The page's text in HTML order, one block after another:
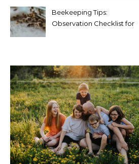
Beekeeping Tips:
Observation Checklist for